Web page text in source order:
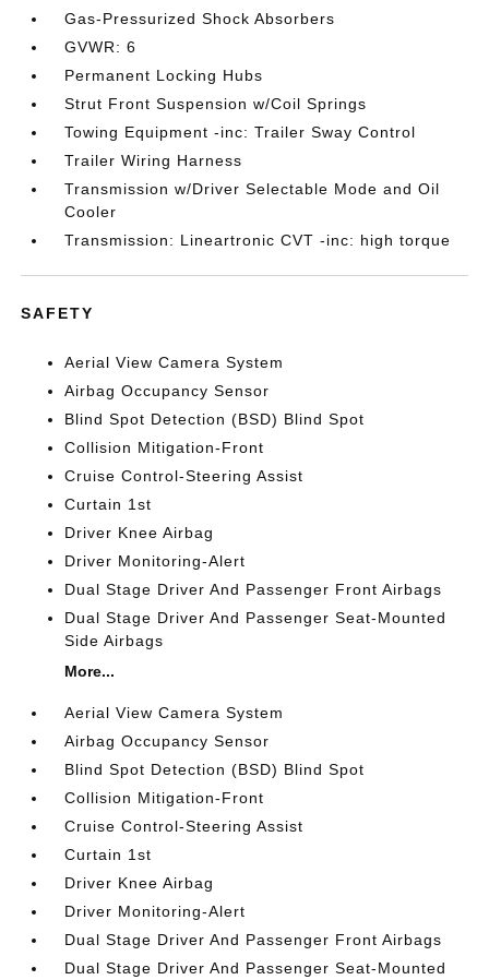
Gas-Pressurized Shock Absorbers
GVWR: 6
Permanent Locking Hubs
Strut Front Suspension w/Coil Springs
Towing Equipment -inc: Trailer Sway Control
Trailer Wiring Harness
Transmission w/Driver Selectable Mode and Oil
Cooler
Transmission: Lineartronic CVT -inc: high torque
SAFETY
Aerial View Camera System
Airbag Occupancy Sensor
Blind Spot Detection (BSD) Blind Spot
Collision Mitigation-Front
Cruise Control-Steering Assist
Curtain 1st
Driver Knee Airbag
Driver Monitoring-Alert
Dual Stage Driver And Passenger Front Airbags
Dual Stage Driver And Passenger Seat-Mounted
Side Airbags
More...
Aerial View Camera System
Airbag Occupancy Sensor
Blind Spot Detection (BSD) Blind Spot
Collision Mitigation-Front
Cruise Control-Steering Assist
Curtain 1st
Driver Knee Airbag
Driver Monitoring-Alert
Dual Stage Driver And Passenger Front Airbags
Dual Stage Driver And Passenger Seat-Mounted